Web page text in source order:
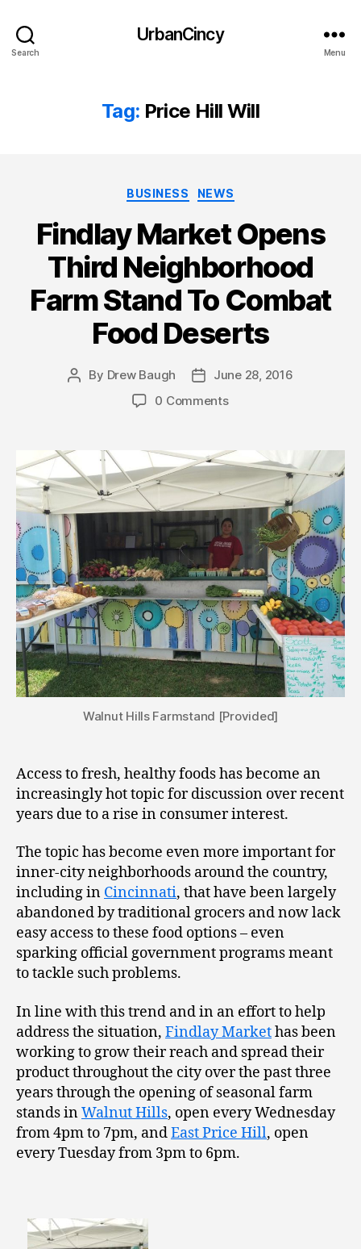
Search
UrbanCincy
Menu
Tag: Price Hill Will
Categories
BUSINESS NEWS
Findlay Market Opens
Third Neighborhood
Farm Stand To Combat
Food Deserts
Post
By Drew Baugh
PostJune 28, 2016
0 Comments
Walnut Hills Farmstand [Provided]
Access to fresh, healthy foods has become an
increasingly hot topic for discussion over recent
years due to a rise in consumer interest.
The topic has become even more important for
inner-city neighborhoods around the country,
including in Cincinnati, that have been largely
abandoned by traditional grocers and now lack
easy access to these food options – even
sparking official government programs meant
to tackle such problems.
In line with this trend and in an effort to help
address the situation, Findlay Markethas been
working to grow their reach and spread their
product throughout the city over the past three
years through the opening of seasonal farm
stands inWalnut Hills, open every Wednesday
from 4pm to 7pm, andEast Price Hill, open
every Tuesday from 3pm to 6pm.